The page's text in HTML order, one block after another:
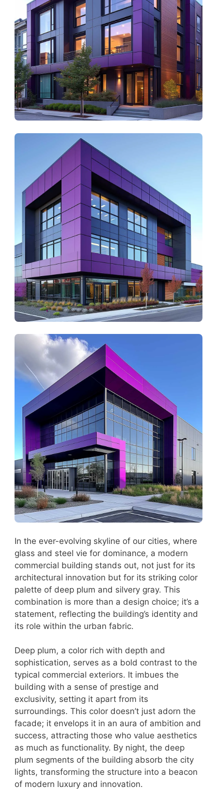
In the ever-evolving skyline of our cities, where
glass and steel vie for dominance, a modern
commercial building stands out, not just for its
architectural innovation but for its striking color
palette of deep plum and silvery gray. This
combination is more than a design choice; it’s a
statement, reflecting the building’s identity and
its role within the urban fabric.
Deep plum, a color rich with depth and
sophistication, serves as a bold contrast to the
typical commercial exteriors. It imbues the
building with a sense of prestige and
exclusivity, setting it apart from its
surroundings. This color doesn’t just adorn the
facade; it envelops it in an aura of ambition and
success, attracting those who value aesthetics
as much as functionality. By night, the deep
plum segments of the building absorb the city
lights, transforming the structure into a beacon
of modern luxury and innovation.